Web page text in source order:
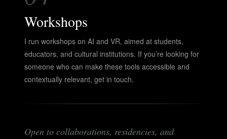
Workshops
I run workshops on AI and VR, aimed at students,
educators, and cultural institutions. If you’re looking for
someone who can make these tools accessible and
contextually relevant, get in touch.
Open to collaborations, residencies, and